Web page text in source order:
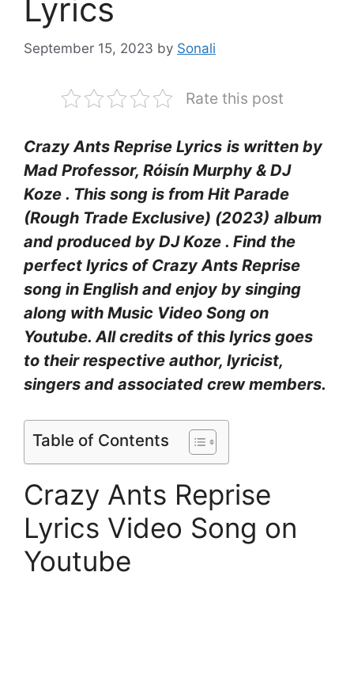
Lyrics
September 15, 2023 by Sonali
Rate this post
Crazy Ants Reprise Lyrics is written by
Mad Professor, Róisín Murphy & DJ
Koze . This song is from Hit Parade
(Rough Trade Exclusive) (2023) album
and produced by DJ Koze . Find the
perfect lyrics of Crazy Ants Reprise
song in English and enjoy by singing
along with Music Video Song on
Youtube. All credits of this lyrics goes
to their respective author, lyricist,
singers and associated crew members.
Table of Contents
Crazy Ants Reprise
Lyrics Video Song on
Youtube